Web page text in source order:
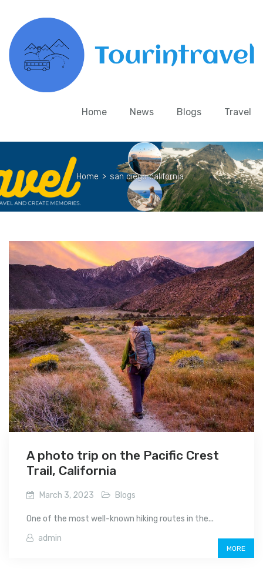
Home News Blogs Travel
Home > san diego california
A photo trip on the Pacific Crest
Trail, California
March 3, 2023 Blogs
One of the most well-known hiking routes in the...
admin
MORE